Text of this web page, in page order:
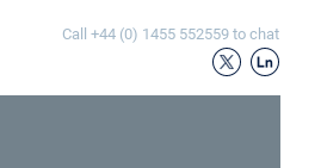
Call+44 (0) 1455 552559 to chat